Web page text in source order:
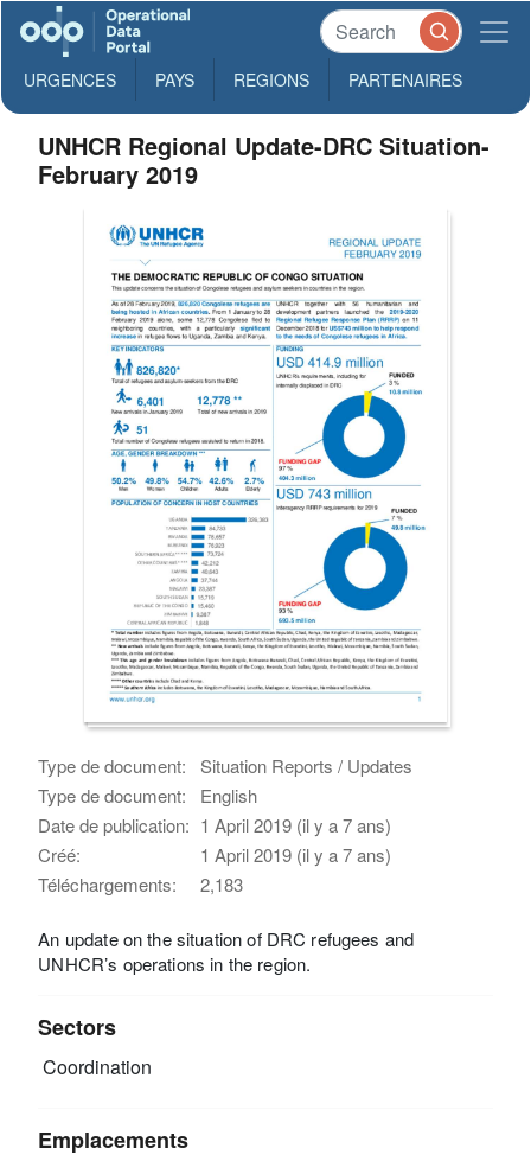
URGENCES PAYS REGIONS PARTENAIRES
UNHCR Regional Update-DRC Situation-
February 2019
Type de document:
Situation Reports / Updates
Type de document:
English
Date de publication: 1 April 2019 (il y a 7 ans)
Créé:
1 April 2019 (il y a 7 ans)
Téléchargements:
2,183
An update on the situation of DRC refugees and
UNHCR’s operations in the region.
Sectors
Coordination
Emplacements